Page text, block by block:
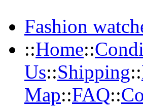
Fashion
::Home::
Us::Shipping::
Map::FAQ::